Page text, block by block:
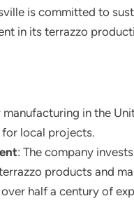
is committed to
in its terrazzo
manufacturing in the
local projects.
: The company
products and
half a century of